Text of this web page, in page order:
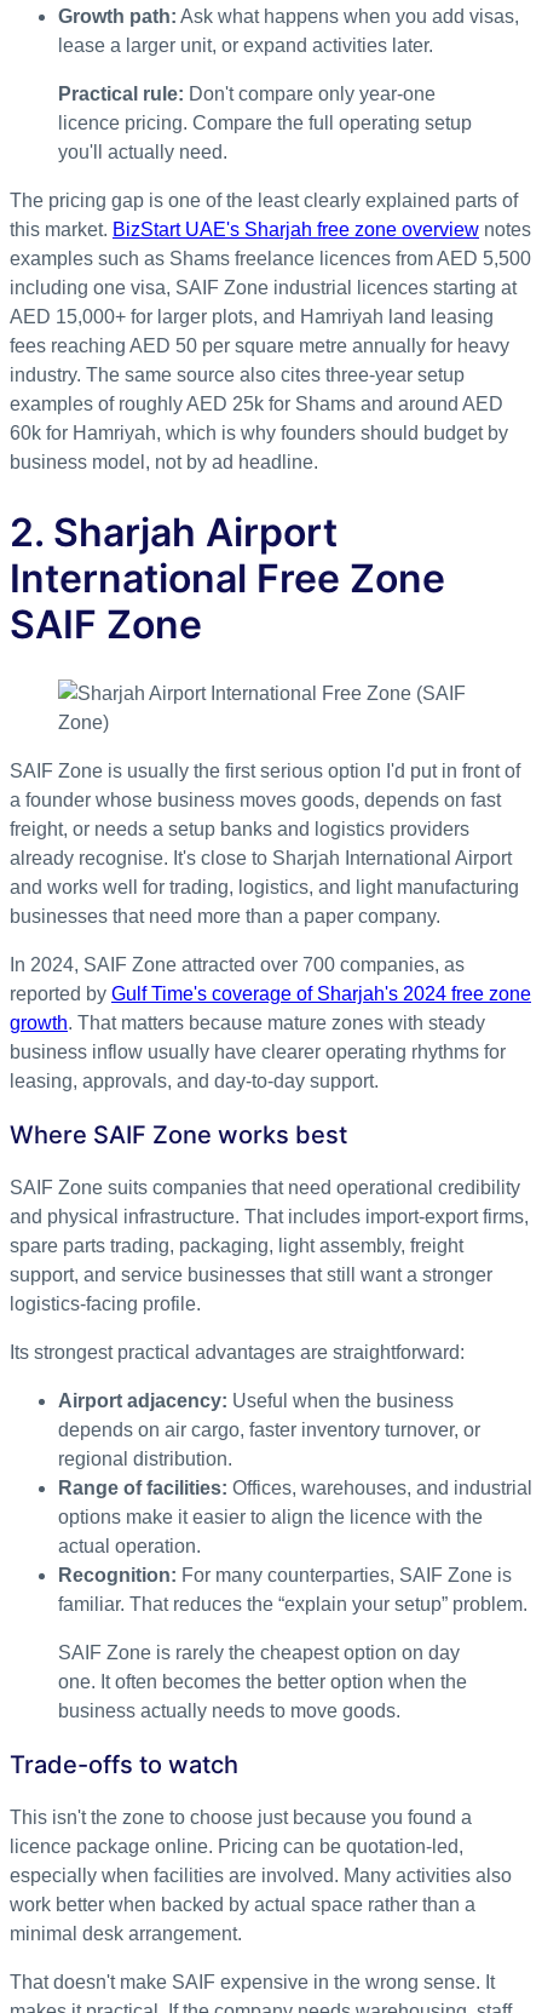
Growth path: Ask what happens when you add visas,
lease a larger unit, or expand activities later.
Practical rule: Don't compare only year-one
licence pricing. Compare the full operating setup
you'll actually need.
The pricing gap is one of the least clearly explained parts of
this market. BizStart UAE's Sharjah free zone overview notes
examples such as Shams freelance licences from AED 5,500
including one visa, SAIF Zone industrial licences starting at
AED 15,000+ for larger plots, and Hamriyah land leasing
fees reaching AED 50 per square metre annually for heavy
industry. The same source also cites three-year setup
examples of roughly AED 25k for Shams and around AED
60k for Hamriyah, which is why founders should budget by
business model, not by ad headline.
2. Sharjah Airport
International Free Zone
SAIF Zone
SAIF Zone is usually the first serious option I'd put in front of
a founder whose business moves goods, depends on fast
freight, or needs a setup banks and logistics providers
already recognise. It's close to Sharjah International Airport
and works well for trading, logistics, and light manufacturing
businesses that need more than a paper company.
In 2024, SAIF Zone attracted over 700 companies, as
reported by Gulf Time's coverage of Sharjah's 2024 free zone
growth. That matters because mature zones with steady
business inflow usually have clearer operating rhythms for
leasing, approvals, and day-to-day support.
Where SAIF Zone works best
SAIF Zone suits companies that need operational credibility
and physical infrastructure. That includes import-export firms,
spare parts trading, packaging, light assembly, freight
support, and service businesses that still want a stronger
logistics-facing profile.
Its strongest practical advantages are straightforward:
Airport adjacency: Useful when the business
depends on air cargo, faster inventory turnover, or
regional distribution.
Range of facilities: Offices, warehouses, and industrial
options make it easier to align the licence with the
actual operation.
Recognition: For many counterparties, SAIF Zone is
familiar. That reduces the “explain your setup” problem.
SAIF Zone is rarely the cheapest option on day
one. It often becomes the better option when the
business actually needs to move goods.
Trade-offs to watch
This isn't the zone to choose just because you found a
licence package online. Pricing can be quotation-led,
especially when facilities are involved. Many activities also
work better when backed by actual space rather than a
minimal desk arrangement.
That doesn't make SAIF expensive in the wrong sense. It